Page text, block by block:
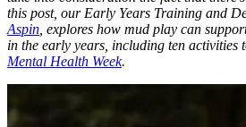
this post, our Early Years Training and
Aspin , explores how mud play can
in the early years, including ten activities
Mental Health Week.